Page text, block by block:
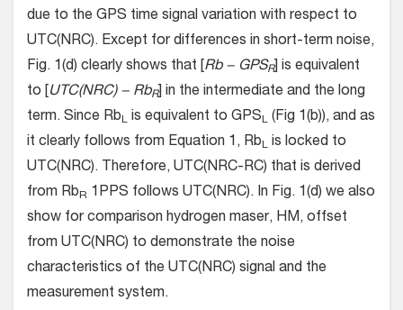
due to the GPS time signal variation with respect to
UTC(NRC). Except for differences in short-term noise,
Fig. 1(d) clearly shows that [ Rb − GPSR] is equivalent
to [
UTC(NRC) − RbR] in the intermediate and the long
term. Since Rb L is equivalent to GPS L (Fig 1(b)), and as
it clearly follows from Equation 1, Rb L is locked to
UTC(NRC). Therefore, UTC(NRC-RC) that is derived
from Rb R 1PPS follows UTC(NRC). In Fig. 1(d) we also
show for comparison hydrogen maser, HM, offset
from UTC(NRC) to demonstrate the noise
characteristics of the UTC(NRC) signal and the
measurement system.